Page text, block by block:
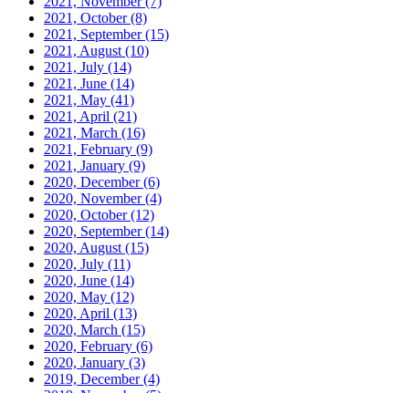
2021, October(8)
2021, September(15)
2021, August (10)
2021, July (14)
2021, June (14)
2021, May (41)
2021, April (21)
2021, March (16)
2021, February (9)
2021, January (9)
2020, December(6)
2020, November(4)
2020, October(12)
2020, September(14)
2020, August (15)
2020, July (11)
2020, June (14)
2020, May (12)
2020, April (13)
2020, March (15)
2020, February (6)
2020, January (3)
2019, December(4)